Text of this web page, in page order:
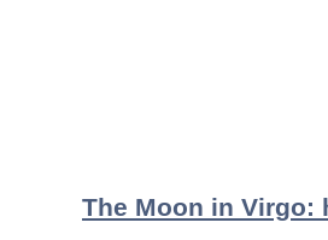
The Moon in